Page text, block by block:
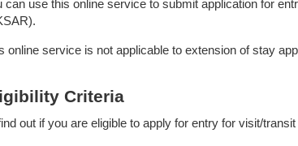
can use this online service to submit application for
online service is not applicable to extension of stay
Criteria
out if you are eligible to apply for entry for visit/